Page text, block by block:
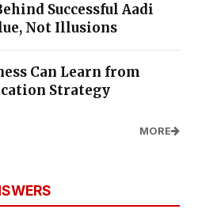
Successful Aadi
Not Illusions
Can Learn from
Strategy
MORE